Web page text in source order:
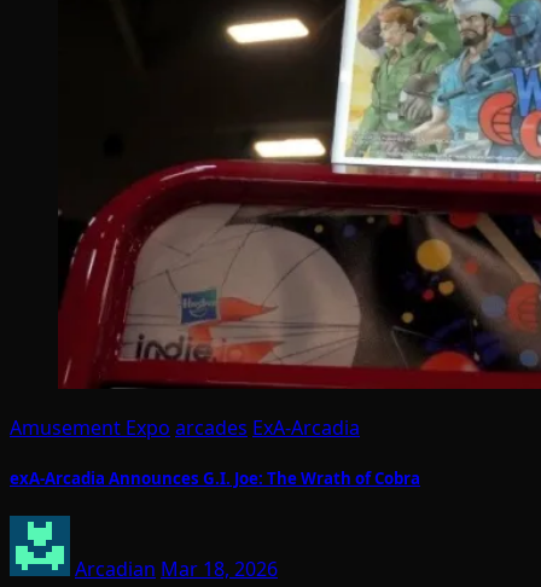
Amusement Expo arcades ExA-Arcadia
exA-Arcadia Announces G.I. Joe: The Wrath of Cobra
Arcadian Mar 18, 2026